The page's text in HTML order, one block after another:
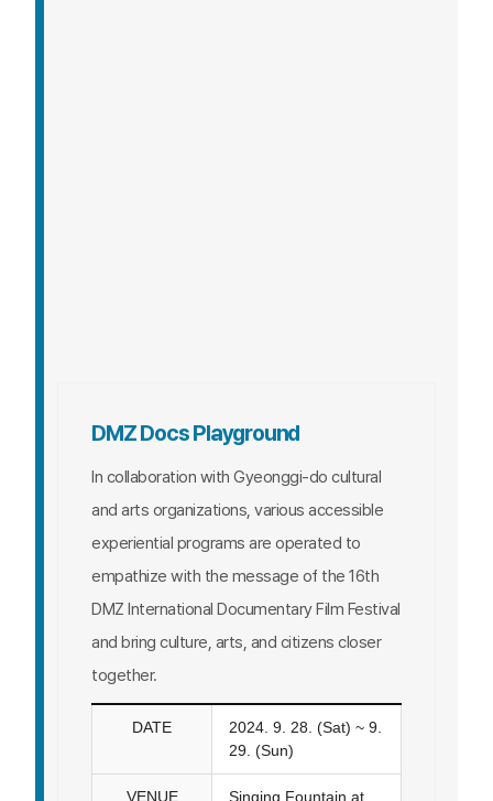
DMZ Docs Playground
In collaboration with Gyeonggi-do cultural
and arts organizations, various accessible
experiential programs are operated to
empathize with the message of the 16th
DMZ International Documentary Film Festival
and bring culture, arts, and citizens closer
together.
DATE
2024. 9. 28. (Sat) ~ 9.
29. (Sun)
VENUE
Singing Fountain at